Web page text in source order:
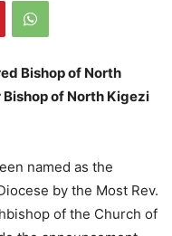
Bishop of North
of North Kigezi
named as the
by the Most Rev.
of the Church of